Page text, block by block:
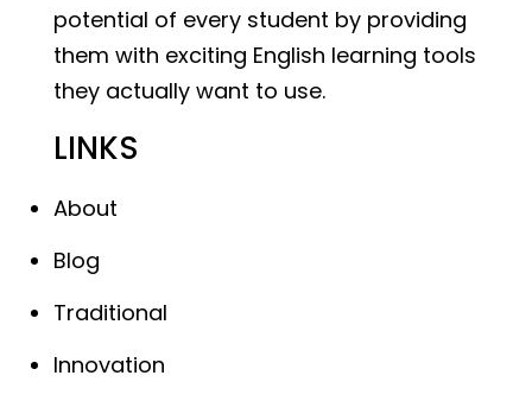
potential of every student by providing
them with exciting English learning tools
they actually want to use.
LINKS
About
Blog
Traditional
Innovation